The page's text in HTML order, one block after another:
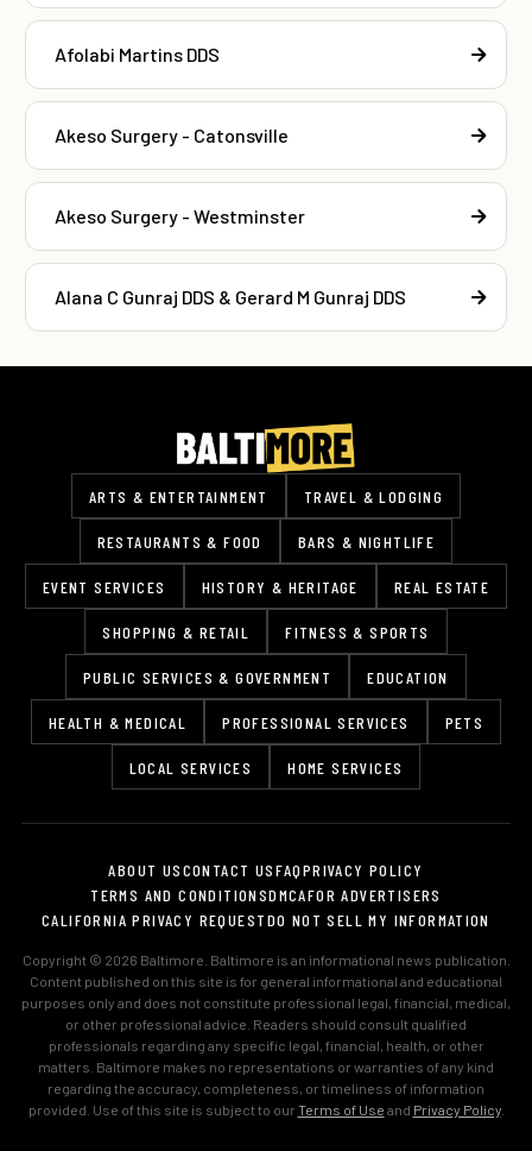
Afolabi Martins DDS
Akeso Surgery - Catonsville
Akeso Surgery - Westminster
Alana C Gunraj DDS & Gerard M Gunraj DDS
ARTS & ENTERTAINMENT TRAVEL & LODGING
RESTAURANTS & FOOD BARS & NIGHTLIFE
EVENT SERVICES HISTORY & HERITAGE REAL ESTATE
SHOPPING & RETAIL FITNESS & SPORTS
PUBLIC SERVICES & GOVERNMENT EDUCATION
HEALTH & MEDICAL PROFESSIONAL SERVICES PETS
LOCAL SERVICES HOME SERVICES
ABOUT USCONTACT USFAQPRIVACY POLICY
TERMS AND CONDITIONSDMCAFOR ADVERTISERS
CALIFORNIA PRIVACY REQUESTDO NOT SELL MY INFORMATION
Copyright © 2026 Baltimore. Baltimore is an informational news publication.
Content published on this site is for general informational and educational
purposes only and does not constitute professional legal, financial, medical,
or other professional advice. Readers should consult qualified
professionals regarding any specific legal, financial, health, or other
matters. Baltimore makes no representations or warranties of any kind
regarding the accuracy, completeness, or timeliness of information
provided. Use of this site is subject to our Terms of Use and Privacy Policy.